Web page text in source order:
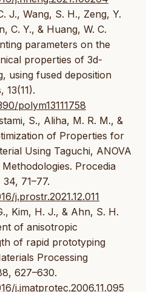
J., Wang, S. H., Zeng, Y.
C. Y., & Huang, W. C.
parameters on the
properties of 3d-
using fused deposition
13(11).
polym13111758
S., Aliha, M. R. M., &
of Properties for
Using Taguchi, ANOVA
Procedia
71–77.
j.prostr.2021.12.011
Kim, H. J., & Ahn, S. H.
of anisotropic
of rapid prototyping
Processing
627–630.
j.jmatprotec.2006.11.095